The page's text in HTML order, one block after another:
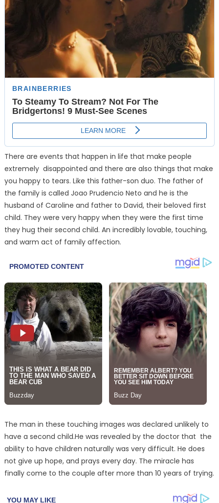
There are events that happen in life that make people
extremely disappointed and there are also things that make
you happy to tears. Like this father-son duo. The father of
the family is called Joao Prudencio Neto and he is the
husband of Caroline and father to David, their beloved first
child. They were very happy when they were the first time
they hug their second child. An incredibly lovable, touching,
and warm act of family affection.
The man in these touching images was declared unlikely to
have a second child.He was revealed by the doctor that the
ability to have children naturally was very difficult. He does
not give up hope, and prays every day. The miracle has
finally come to the couple after more than 10 years of trying.